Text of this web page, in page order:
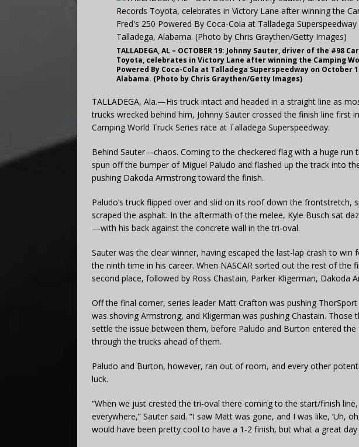
TALLADEGA, AL – OCTOBER 19: Johnny Sauter, driver of the #98
Toyota, celebrates in Victory Lane after winning the Camping
Powered By Coca-Cola at Talladega Superspeedway on October
Alabama. (Photo by Chris Graythen/Getty Images)
TALLADEGA, Ala.—His truck intact and headed in a straight line as
trucks wrecked behind him, Johnny Sauter crossed the finish line first in
Camping World Truck Series race at Talladega Superspeedway.
Behind Sauter—chaos. Coming to the checkered flag with a huge run
spun off the bumper of Miguel Paludo and flashed up the track into
pushing Dakoda Armstrong toward the finish.
Paludo’s truck flipped over and slid on its roof down the frontstretch,
scraped the asphalt. In the aftermath of the melee, Kyle Busch sat
—with his back against the concrete wall in the tri-oval.
Sauter was the clear winner, having escaped the last-lap crash to win
the ninth time in his career. When NASCAR sorted out the rest of the
second place, followed by Ross Chastain, Parker Kligerman, Dakoda
Off the final corner, series leader Matt Crafton was pushing
was shoving Armstrong, and Kligerman was pushing Chastain. Those
settle the issue between them, before Paludo and Burton entered
through the trucks ahead of them.
Paludo and Burton, however, ran out of room, and every other
luck.
“When we just crested the tri-oval there coming to the start/finish
everywhere,” Sauter said. “I saw Matt was gone, and I was like, ‘Uh,
would have been pretty cool to have a 1-2 finish, but what a great